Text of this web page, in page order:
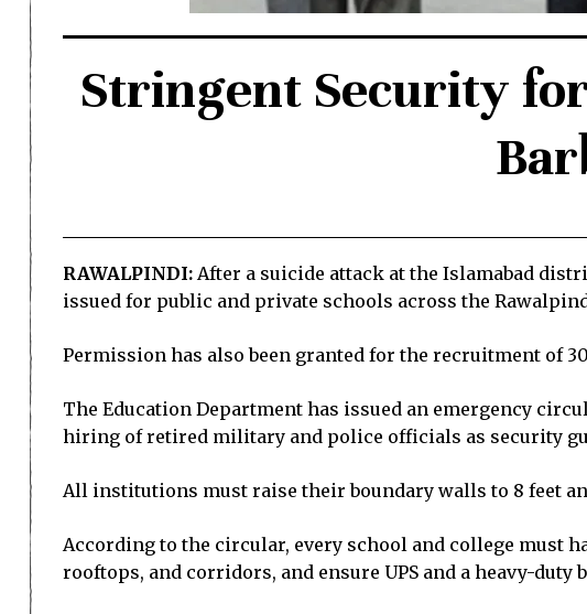
Stringent Security
RAWALPINDI: After a suicide attack at the Islamabad
issued for public and private schools across the
Permission has also been granted for the recruitment of
The Education Department has issued an emergency
hiring of retired military and police officials as security
All institutions must raise their boundary walls to 8 feet
According to the circular, every school and college must
rooftops, and corridors, and ensure UPS and a heavy-duty